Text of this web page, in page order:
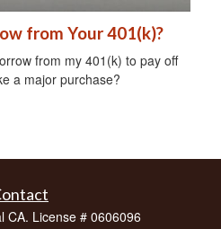
from Your 401(k)?
from my 401(k) to pay off
a major purchase?
CA. License # 0606096